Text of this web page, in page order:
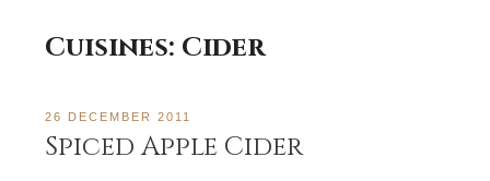
Cuisines: Cider
26 DECEMBER 2011
Spiced Apple Cider